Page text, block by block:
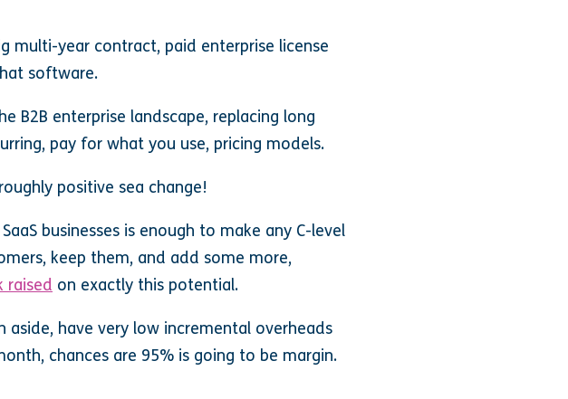
multi-year contract, paid enterprise license
software.
B2B enterprise landscape, replacing long
pay for what you use, pricing models.
positive sea change!
businesses is enough to make any C-level
keep them, and add some more,
raised on exactly this potential.
aside, have very low incremental overheads
chances are 95% is going to be margin.